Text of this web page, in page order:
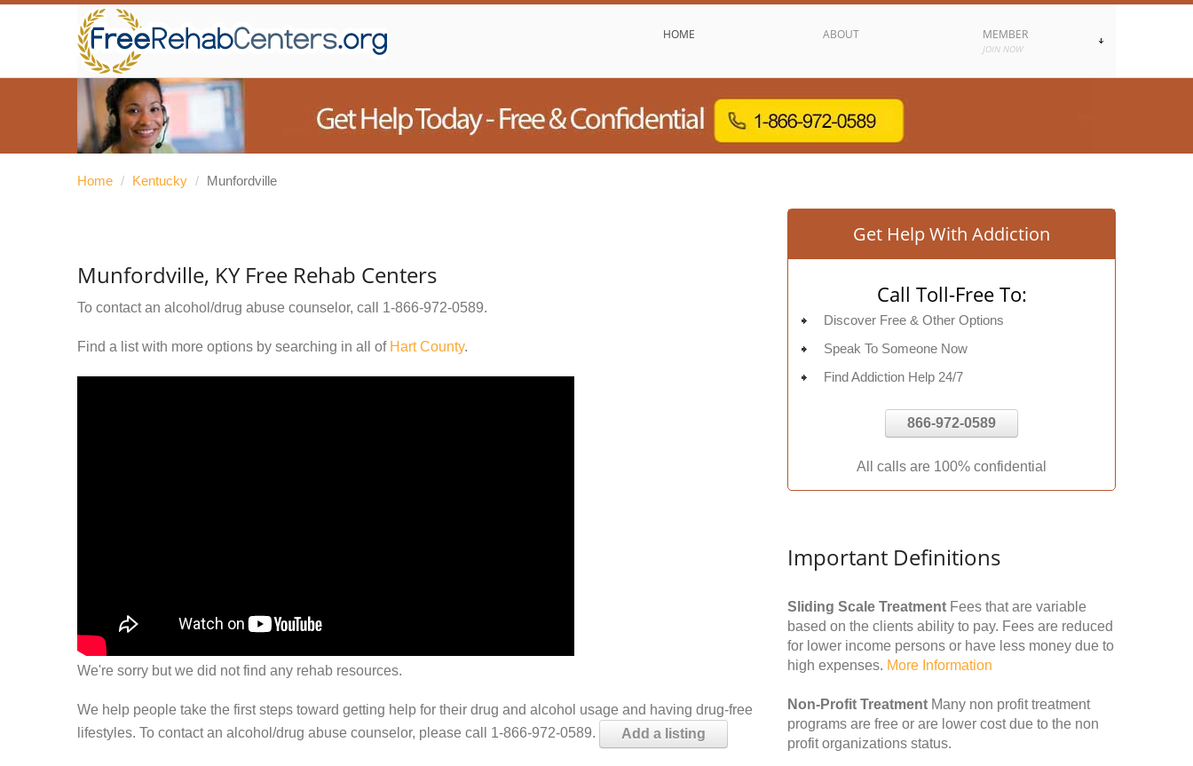
HOME ABOUT MEMBER
JOIN NOW
Home / Kentucky / Munfordville
Munfordville, KY Free Rehab Centers
To contact an alcohol/drug abuse counselor, call 1-866-972-0589.
Find a list with more options by searching in all of Hart County.
We're sorry but we did not find any rehab resources.
We help people take the first steps toward getting help for their drug and alcohol usage and having drug-free
lifestyles. To contact an alcohol/drug abuse counselor, please call 1-866-972-0589.
Add a listing
Get Help With Addiction
Call Toll-Free To:
Discover Free & Other Options
Speak To Someone Now
Find Addiction Help 24/7
866-972-0589
All calls are 100% confidential
Important Definitions
Sliding Scale Treatment Fees that are variable
based on the clients ability to pay. Fees are reduced
for lower income persons or have less money due to
high expenses. More Information
Non-Profit Treatment Many non profit treatment
programs are free or are lower cost due to the non
profit organizations status.